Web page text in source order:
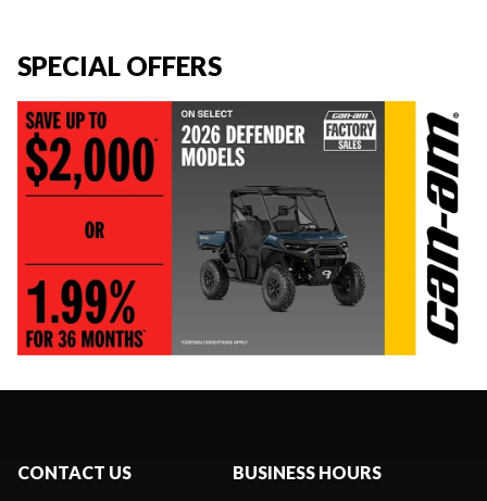
SPECIAL OFFERS
CONTACT US BUSINESS HOURS